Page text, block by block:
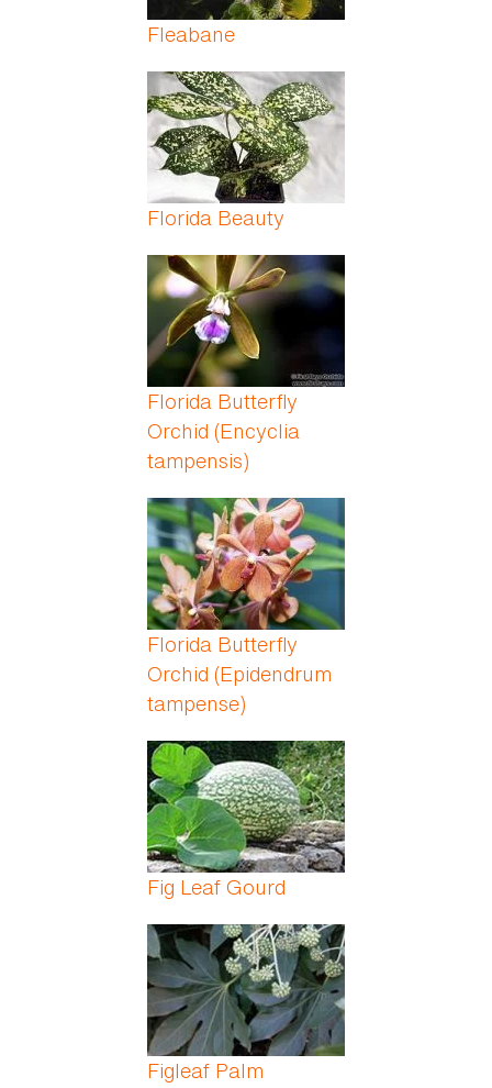
Fleabane
Florida Beauty
Florida Butterfly
Orchid (Encyclia
tampensis)
Florida Butterfly
Orchid (Epidendrum
tampense)
Fig Leaf Gourd
Figleaf Palm